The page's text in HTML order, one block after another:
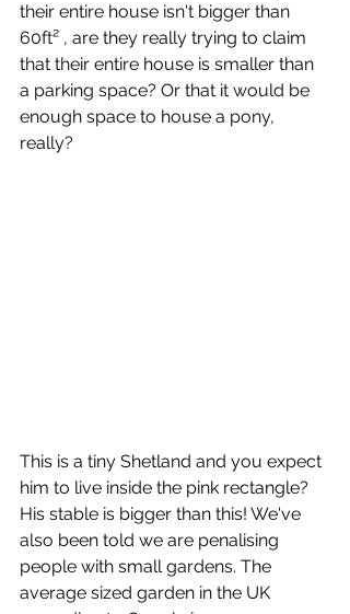
their entire house isn't bigger than
60ft² , are they really trying to claim
that their entire house is smaller than
a parking space? Or that it would be
enough space to house a pony,
really?
This is a tiny Shetland and you expect
him to live inside the pink rectangle?
His stable is bigger than this! We've
also been told we are penalising
people with small gardens. The
average sized garden in the UK